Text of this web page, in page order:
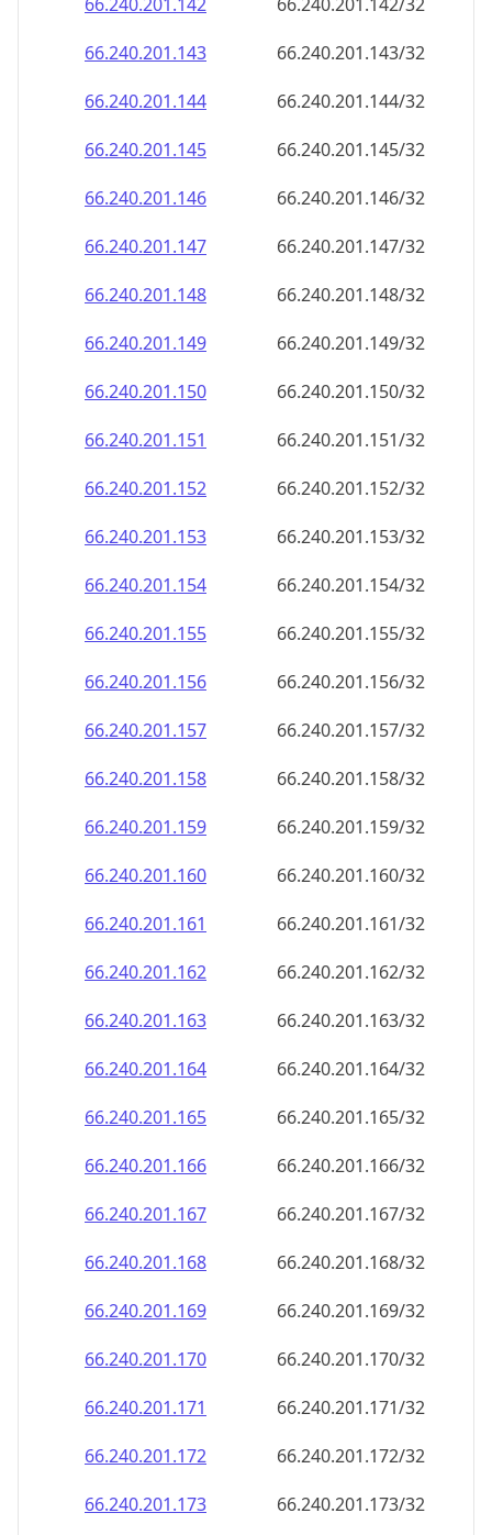
66.240.201.150
66.240.201.150/32
66.240.201.151
66.240.201.151/32
66.240.201.152
66.240.201.152/32
66.240.201.153
66.240.201.153/32
66.240.201.154
66.240.201.154/32
66.240.201.155
66.240.201.155/32
66.240.201.156
66.240.201.156/32
66.240.201.157
66.240.201.157/32
66.240.201.158
66.240.201.158/32
66.240.201.159
66.240.201.159/32
66.240.201.160
66.240.201.160/32
66.240.201.161
66.240.201.161/32
66.240.201.162
66.240.201.162/32
66.240.201.163
66.240.201.163/32
66.240.201.164
66.240.201.164/32
66.240.201.165
66.240.201.165/32
66.240.201.166
66.240.201.166/32
66.240.201.167
66.240.201.167/32
66.240.201.168
66.240.201.168/32
66.240.201.169
66.240.201.169/32
66.240.201.170
66.240.201.170/32
66.240.201.171
66.240.201.171/32
66.240.201.172
66.240.201.172/32
66.240.201.173
66.240.201.173/32
66.240.201.174
66.240.201.174/32
66.240.201.175
66.240.201.175/32
66.240.201.176
66.240.201.176/32
66.240.201.177
66.240.201.177/32
66.240.201.178
66.240.201.178/32
66.240.201.179
66.240.201.179/32
66.240.201.180
66.240.201.180/32
66.240.201.181
66.240.201.181/32